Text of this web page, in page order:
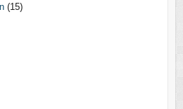
(15)